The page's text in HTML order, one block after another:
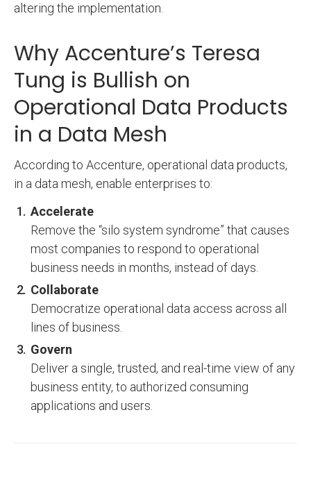
altering the implementation.
Why Accenture’s Teresa
Tung is Bullish on
Operational Data Products
in a Data Mesh
According to Accenture, operational data products,
in a data mesh, enable enterprises to:
Accelerate
Remove the “silo system syndrome” that causes
most companies to respond to operational
business needs in months, instead of days.
Collaborate
Democratize operational data access across all
lines of business.
Govern
Deliver a single, trusted, and real-time view of any
business entity, to authorized consuming
applications and users.